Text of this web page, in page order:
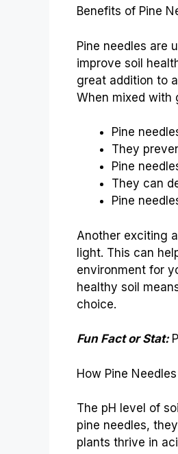
Benefits of Pine
Pine needles are
improve soil
great addition to
When mixed with
Pine
They
Pine
They can
Pine
Another exciting
light. This can
environment for
healthy soil
choice.
Fun Fact or Stat:
How Pine
The pH level of
pine needles,
plants thrive in